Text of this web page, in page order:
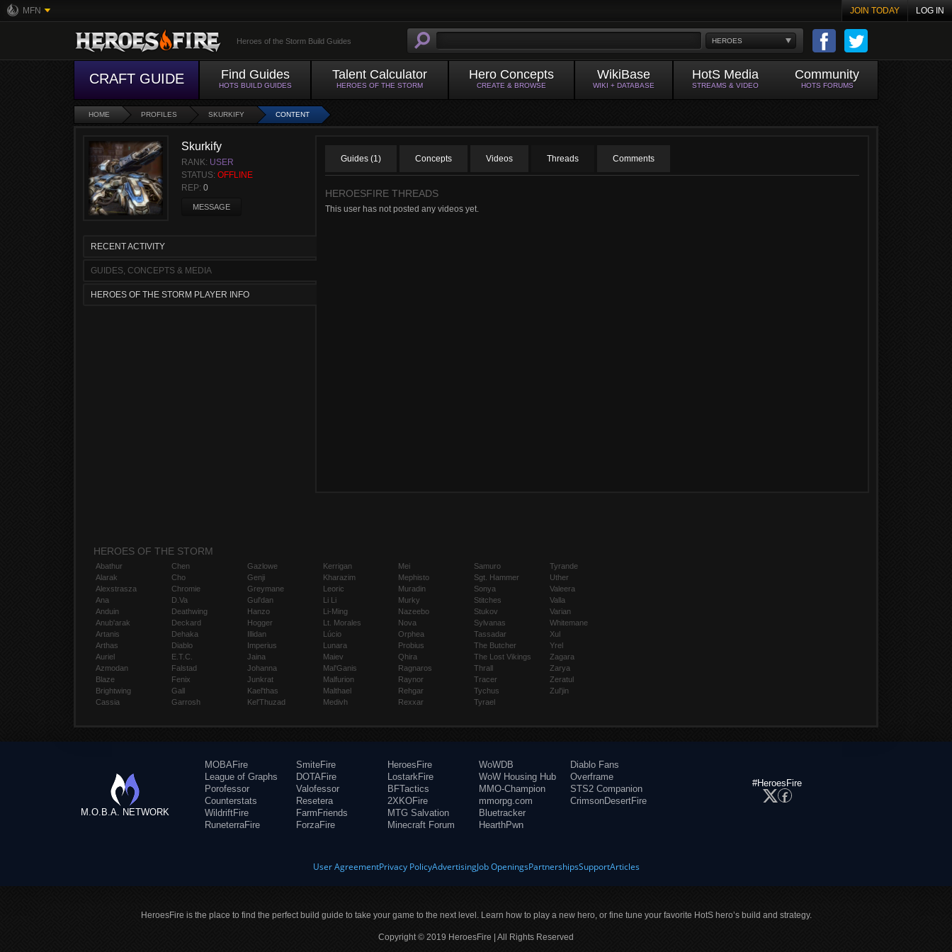
MFN JOIN TODAY LOG IN
HEROES
Heroes of the Storm Build Guides
CRAFT GUIDE Find Guides
HOTS BUILD GUIDES
Talent Calculator
HEROES OF THE STORM
Hero Concepts
CREATE & BROWSE
WikiBase
WIKI + DATABASE
HotS Media
STREAMS & VIDEO
Community
HOTS FORUMS
HOME PROFILES SKURKIFY CONTENT
Skurkify
RANK: USER
STATUS: OFFLINE
REP: 0
MESSAGE
RECENT ACTIVITY
GUIDES, CONCEPTS & MEDIA
HEROES OF THE STORM PLAYER INFO
Guides (1) Concepts Videos Threads Comments
HEROESFIRE THREADS
This user has not posted any videos yet.
HEROES OF THE STORM
Abathur
Alarak
Alexstrasza
Ana
Anduin
Anub'arak
Artanis
Arthas
Auriel
Azmodan
Blaze
Brightwing
Cassia
Chen
Cho
Chromie
D.Va
Deathwing
Deckard
Dehaka
Diablo
E.T.C.
Falstad
Fenix
Gall
Garrosh
Gazlowe
Genji
Greymane
Gul'dan
Hanzo
Hogger
Illidan
Imperius
Jaina
Johanna
Junkrat
Kael'thas
Kel'Thuzad
Kerrigan
Kharazim
Leoric
Li Li
Li-Ming
Lt. Morales
Lúcio
Lunara
Maiev
Mal'Ganis
Malfurion
Malthael
Medivh
Mei
Mephisto
Muradin
Murky
Nazeebo
Nova
Orphea
Probius
Qhira
Ragnaros
Raynor
Rehgar
Rexxar
Samuro
Sgt. Hammer
Sonya
Stitches
Stukov
Sylvanas
Tassadar
The Butcher
The Lost Vikings
Thrall
Tracer
Tychus
Tyrael
Tyrande
Uther
Valeera
Valla
Varian
Whitemane
Xul
Yrel
Zagara
Zarya
Zeratul
Zul'jin
M.O.B.A. NETWORK
MOBAFire
League of Graphs
Porofessor
Counterstats
WildriftFire
RuneterraFire
SmiteFire
DOTAFire
Valofessor
Resetera
FarmFriends
ForzaFire
HeroesFire
LostarkFire
BFTactics
2XKOFire
MTG Salvation
Minecraft Forum
WoWDB
WoW Housing Hub
MMO-Champion
mmorpg.com
Bluetracker
HearthPwn
Diablo Fans
Overframe
STS2 Companion
CrimsonDesertFire
#HeroesFire
User AgreementPrivacy PolicyAdvertisingJob OpeningsPartnershipsSupportArticles
HeroesFire is the place to find the perfect build guide to take your game to the next level. Learn how to play a new hero, or fine tune your favorite HotS hero’s build and strategy.
Copyright © 2019 HeroesFire | All Rights Reserved